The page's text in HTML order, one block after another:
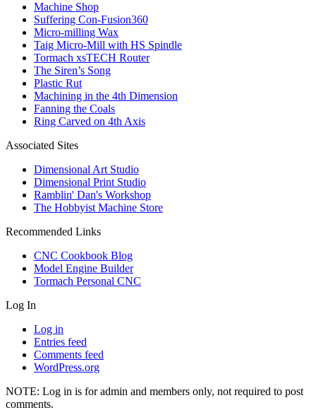
Machine Shop
Suffering Con-Fusion360
Micro-milling Wax
Taig Micro-Mill with HS Spindle
Tormach xsTECH Router
The Siren’s Song
Plastic Rut
Machining in the 4th Dimension
Fanning the Coals
Ring Carved on 4th Axis
Associated Sites
Dimensional Art Studio
Dimensional Print Studio
Ramblin' Dan's Workshop
The Hobbyist Machine Store
Recommended Links
CNC Cookbook Blog
Model Engine Builder
Tormach Personal CNC
Log In
Log in
Entries feed
Comments feed
WordPress.org
NOTE: Log in is for admin and members only, not required to post
comments.